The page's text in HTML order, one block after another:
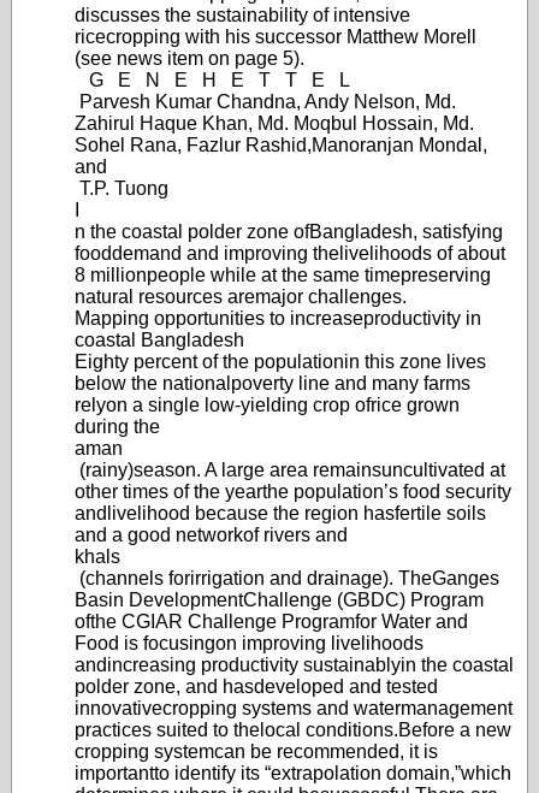
discusses the sustainability of intensive
ricecropping with his successor Matthew Morell
(see news item on page 5).
G E N E H E T T E L
Parvesh Kumar Chandna, Andy Nelson, Md.
Zahirul Haque Khan, Md. Moqbul Hossain, Md.
Sohel Rana, Fazlur Rashid,Manoranjan Mondal,
and
T.P. Tuong
n the coastal polder zone ofBangladesh, satisfying
fooddemand and improving the livelihoods of about
8 millionpeople while at the same timepreserving
natural resources aremajor challenges.
Mapping opportunities to increaseproductivity in
coastal Bangladesh
Eighty percent of the populationin this zone lives
below the national poverty line and many farms
relyon a single low-yie lding crop ofrice grown
during the
aman
(rainy)season. A large area remainsuncultivated at
other times of the yearthe population’s food security
and livelihood because the region hasfertile soils
and a good networkof rivers and
khals
(channels forirrigation and drainage). TheGanges
Basin DevelopmentChallenge (GBDC) Program
ofthe CGIAR Challenge Programfor Water and
Food is focusingon improving livelihoods
andincreasing productivity sustainablyin the coastal
polder zone, and hasdeveloped and tested
innovativecropping systems and watermanagement
practices suited to the local conditions.Before a new
cropping systemcan be recommended, it is
importantto identify its “extrapolation domain,”which